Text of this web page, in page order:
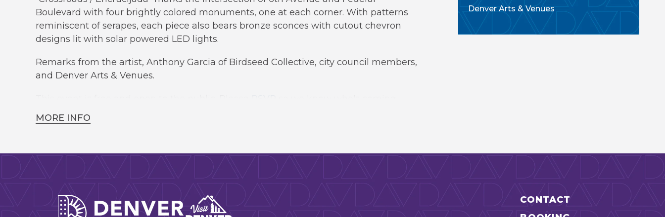
Denver Arts & Venues
Boulevard with four brightly colored monuments, one at each corner. With patterns
reminiscent of serapes, each piece also bears bronze sconces with cutout chevron
designs lit with solar powered LED lights.
Remarks from the artist, Anthony Garcia of Birdseed Collective, city council members,
and Denver Arts & Venues.
MORE INFO
Denver Arts & Venues
CONTACT